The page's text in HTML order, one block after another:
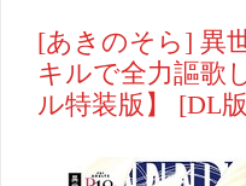
[あきのそら] 異
キルで全力謳歌
ル特装版】 [DL